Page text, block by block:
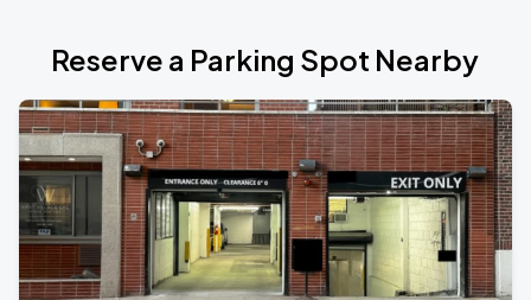
Reserve a Parking Spot Nearby